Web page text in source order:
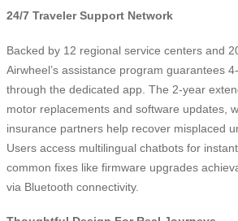
24/7 Traveler Support Network
Backed by 12 regional service centers and
Airwheel’s assistance program guarantees
through the dedicated app. The 2-year
motor replacements and software updates,
insurance partners help recover misplaced
Users access multilingual chatbots for
common fixes like firmware upgrades
via Bluetooth connectivity.